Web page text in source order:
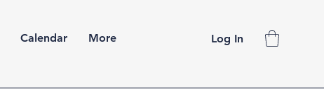
Calendar More Log In